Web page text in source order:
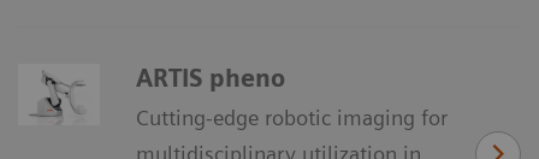
ARTIS pheno
Cutting-edge robotic imaging for
multidisciplinary utilization in